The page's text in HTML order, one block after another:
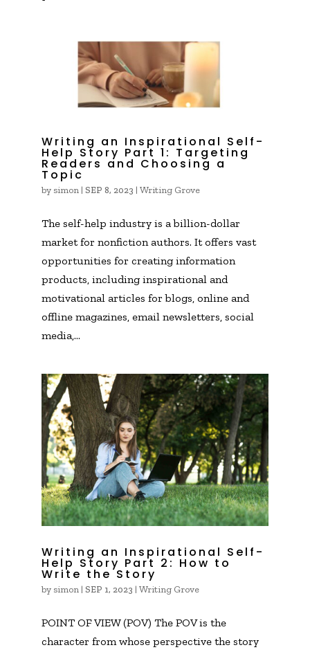
Writing an Inspirational Self-
Help Story Part 1: Targeting
Readers and Choosing a
Topic
by simon| SEP 8, 2023 | Writing Grove
The self-help industry is a billion-dollar
market for nonfiction authors. It offers vast
opportunities for creating information
products, including inspirational and
motivational articles for blogs, online and
offline magazines, email newsletters, social
media,...
Writing an Inspirational Self-
Help Story Part 2: How to
Write the Story
by simon| SEP 1, 2023 | Writing Grove
POINT OF VIEW (POV) The POV is the
character from whose perspective the story